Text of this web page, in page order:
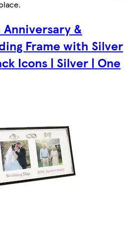
.
&
Frame with Silver
Icons | Silver | One